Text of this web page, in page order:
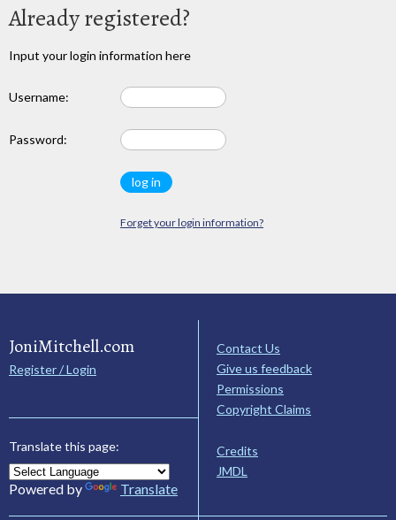
Already registered?
Input your login information here
Username:
Password:
Forget your login information?
JoniMitchell.com
Register / Login
Translate this page:
Powered by Translate
Contact Us
Give us feedback
Permissions
Copyright Claims
Credits
JMDL